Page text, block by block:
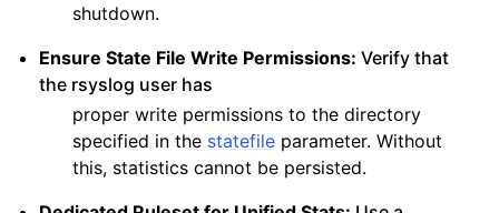
shutdown.
Ensure State File Write Permissions: Verify that
the rsyslog user has
proper write permissions to the directory
specified in the statefile parameter. Without
this, statistics cannot be persisted.